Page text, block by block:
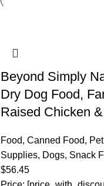
Beyond Simply
Dry Dog Food,
Raised Chicken
Food, Canned Food, Pet
Supplies, Dogs, Snack
$56.45